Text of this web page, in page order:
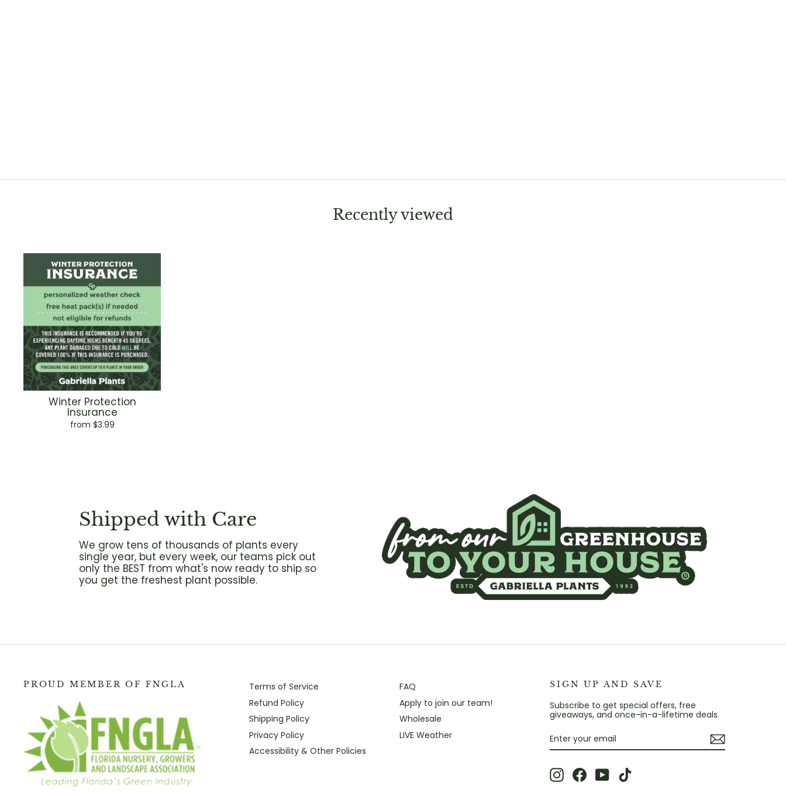
Recently viewed
Winter Protection
Insurance
from $3.99
Shipped with Care
We grow tens of thousands of plants every
single year, but every week, our teams pick out
only the BEST from what's now ready to ship so
you get the freshest plant possible.
PROUD MEMBER OF FNGLA
Terms of Service
Refund Policy
Shipping Policy
Privacy Policy
Accessibility & Other Policies
FAQ
Apply to join our team!
Wholesale
LIVE Weather
SIGN UP AND SAVE
Subscribe to get special offers, free
giveaways, and once-in-a-lifetime deals.
YOUR
EMAIL
InstagramFacebookYouTube